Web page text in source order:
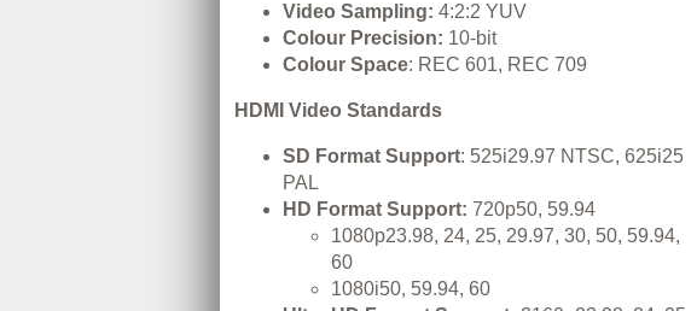
Video Sampling: 4:2:2 YUV
Colour Precision: 10-bit
Colour Space: REC 601, REC 709
HDMI Video Standards
SD Format Support: 525i29.97 NTSC, 625i25
PAL
HD Format Support: 720p50, 59.94
1080p23.98, 24, 25, 29.97, 30, 50, 59.94,
60
1080i50, 59.94, 60